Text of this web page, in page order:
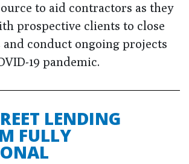
to aid contractors as they
prospective clients to close
and conduct ongoing projects
19 pandemic.
LENDING
FULLY